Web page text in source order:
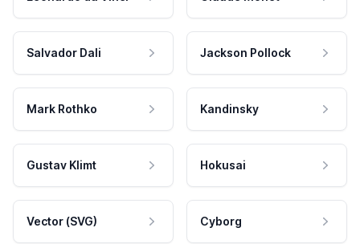
Salvador Dali Jackson Pollock
Mark Rothko Kandinsky
Gustav Klimt Hokusai
Vector (SVG) Cyborg